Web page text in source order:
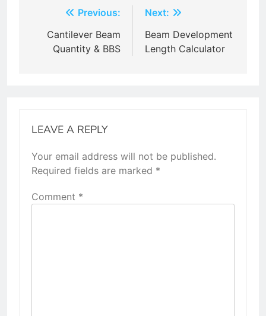
Previous:
Cantilever Beam
Quantity & BBS
Next:
Beam Development
Length Calculator
LEAVE A REPLY
Your email address will not be published.
Required fields are marked *
Comment *